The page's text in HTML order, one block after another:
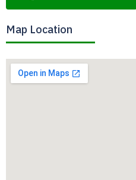
Map Location